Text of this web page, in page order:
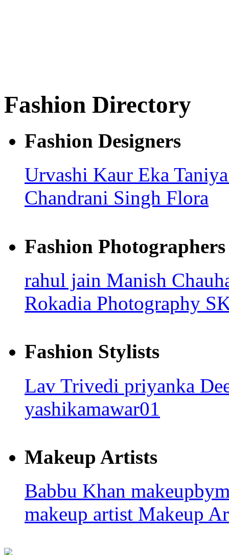
Fashion Directory
Fashion Designers
Urvashi Kaur Eka
Chandrani Singh Flora
Fashion Photographers
rahul jain Manish
Rokadia Photography
Fashion Stylists
Lav Trivedi priyanka
yashikamawar01
Makeup Artists
Babbu Khan
makeup artist Makeup